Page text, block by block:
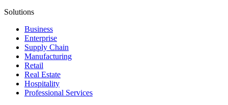
Solutions
Business
Enterprise
Supply Chain
Manufacturing
Retail
Real Estate
Hospitality
Professional Services